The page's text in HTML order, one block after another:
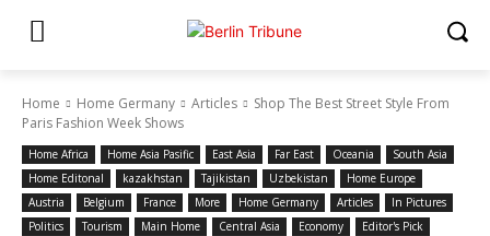
Home Home Germany Articles
Shop The Best Street Style From
Paris Fashion Week Shows
Home Africa Home Asia Pasific East Asia Far East Oceania
South Asia
Home Editonal
kazakhstan Tajikistan Uzbekistan
Home Europe
Austria
Belgium France More Home Germany Articles
In Pictures
Politics
Tourism Main Home Central Asia Economy
Editor's Pick